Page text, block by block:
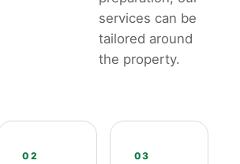
services can be
tailored around
the property.
02 03